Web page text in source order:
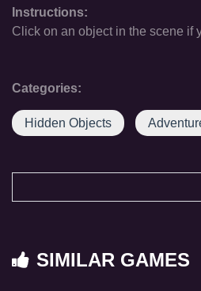
Instructions:
Click on an object in the scene if
Categories:
Hidden Objects
SIMILAR GAMES